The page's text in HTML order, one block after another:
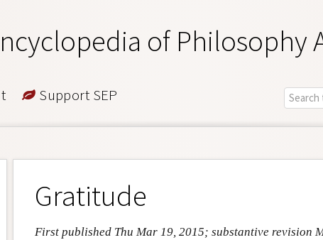
of Philosophy
Support SEP
Gratitude
First published Thu Mar 19, 2015; substantive revision